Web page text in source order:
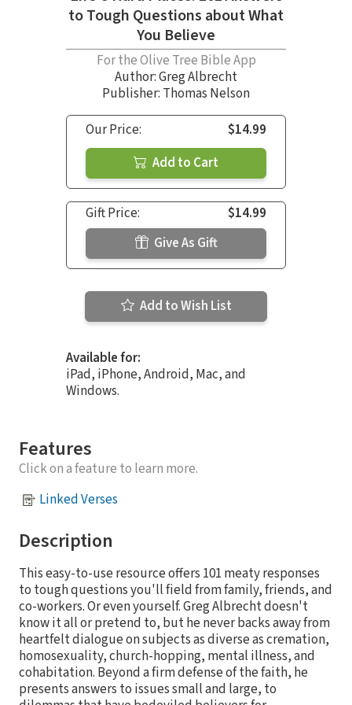
to Tough Questions about What
You Believe
For the Olive Tree Bible App
Author:Greg Albrecht
Publisher: Thomas Nelson
Our Price:
$14.99
Add to Cart
Gift Price:
$14.99
Give As Gift
Add to Wish List
Available for:
iPad, iPhone, Android, Mac, and
Windows.
Features
Click on a feature to learn more.
Linked Verses
Description
This easy-to-use resource offers 101 meaty responses
to tough questions you'll field from family, friends, and
co-workers. Or even yourself. Greg Albrecht doesn't
know it all or pretend to, but he never backs away from
heartfelt dialogue on subjects as diverse as cremation,
homosexuality, church-hopping, mental illness, and
cohabitation. Beyond a firm defense of the faith, he
presents answers to issues small and large, to